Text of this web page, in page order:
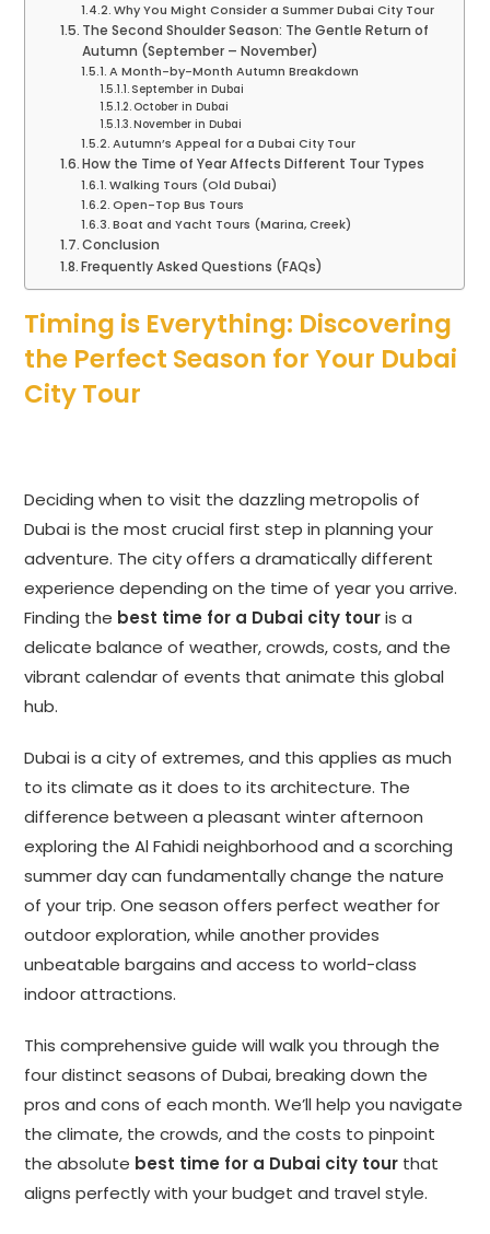
Why You Might Consider a Summer Dubai City Tour
The Second Shoulder Season: The Gentle Return of
Autumn (September – November)
A Month-by-Month Autumn Breakdown
September in Dubai
October in Dubai
November in Dubai
Autumn’s Appeal for a Dubai City Tour
How the Time of Year Affects Different Tour Types
Walking Tours (Old Dubai)
Open-Top Bus Tours
Boat and Yacht Tours (Marina, Creek)
Conclusion
Frequently Asked Questions (FAQs)
Timing is Everything: Discovering
the Perfect Season for Your Dubai
City Tour
Deciding when to visit the dazzling metropolis of
Dubai is the most crucial first step in planning your
adventure. The city offers a dramatically different
experience depending on the time of year you arrive.
Finding the best time for a Dubai city touris a
delicate balance of weather, crowds, costs, and the
vibrant calendar of events that animate this global
hub.
Dubai is a city of extremes, and this applies as much
to its climate as it does to its architecture. The
difference between a pleasant winter afternoon
exploring the Al Fahidi neighborhood and a scorching
summer day can fundamentally change the nature
of your trip. One season offers perfect weather for
outdoor exploration, while another provides
unbeatable bargains and access to world-class
indoor attractions.
This comprehensive guide will walk you through the
four distinct seasons of Dubai, breaking down the
pros and cons of each month. We’ll help you navigate
the climate, the crowds, and the costs to pinpoint
the absolute best time for a Dubai city tour that
aligns perfectly with your budget and travel style.